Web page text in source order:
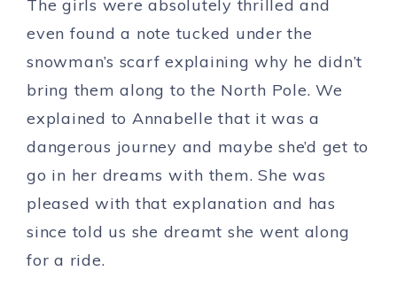
The girls were absolutely thrilled and
even found a note tucked under the
snowman’s scarf explaining why he didn’t
bring them along to the North Pole. We
explained to Annabelle that it was a
dangerous journey and maybe she’d get to
go in her dreams with them. She was
pleased with that explanation and has
since told us she dreamt she went along
for a ride.